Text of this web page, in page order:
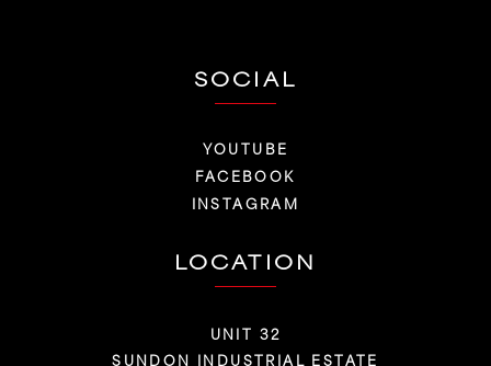
SOCIAL
YOUTUBE
FACEBOOK
INSTAGRAM
LOCATION
UNIT 32
SUNDON INDUSTRIAL ESTATE